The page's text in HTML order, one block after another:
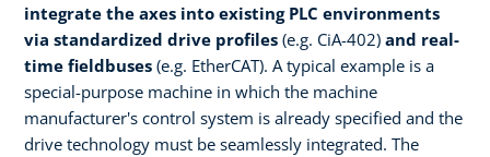
integrate the axes into existing PLC environments
via standardized drive profiles (e.g. CiA-402) and real-
time fieldbuses (e.g. EtherCAT). A typical example is a
special-purpose machine in which the machine
manufacturer's control system is already specified and the
drive technology must be seamlessly integrated. The